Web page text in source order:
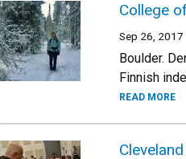
College
Sep 26, 2017
Boulder.
Finnish
READ MORE